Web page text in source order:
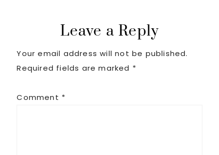
Reader
Interactions
Leave a Reply
Your email address will not be published.
Required fields are marked *
Comment *